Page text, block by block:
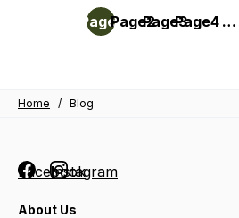
pagination
Page1
Page2
Page3
Page4 …
Home / Blog
FacebookInstagram
About Us